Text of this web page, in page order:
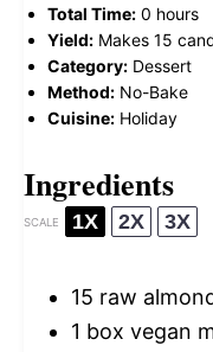
Total Time: 0 hours
Yield: Makes 15
Category: Dessert
Method: No-Bake
Cuisine: Holiday
Ingredients
SCALE 1X 2X 3X
15 raw
1 box vegan